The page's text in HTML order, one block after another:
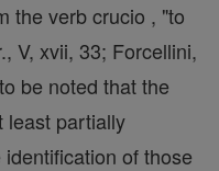
the verb crucio , "to
V, xvii, 33; Forcellini,
be noted that the
least partially
of those